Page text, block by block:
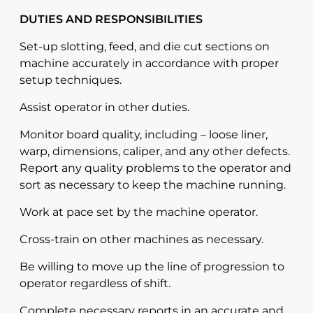
DUTIES AND RESPONSIBILITIES
Set-up slotting, feed, and die cut sections on
machine accurately in accordance with proper
setup techniques.
Assist operator in other duties.
Monitor board quality, including – loose liner,
warp, dimensions, caliper, and any other defects.
Report any quality problems to the operator and
sort as necessary to keep the machine running.
Work at pace set by the machine operator.
Cross-train on other machines as necessary.
Be willing to move up the line of progression to
operator regardless of shift.